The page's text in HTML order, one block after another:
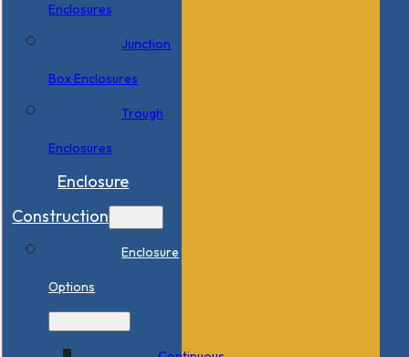
Enclosures
Junction
Box Enclosures
Trough
Enclosures
Enclosure
Construction
Enclosure
Options